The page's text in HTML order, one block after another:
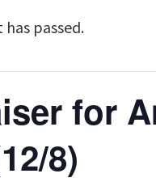
has passed.
for
8)